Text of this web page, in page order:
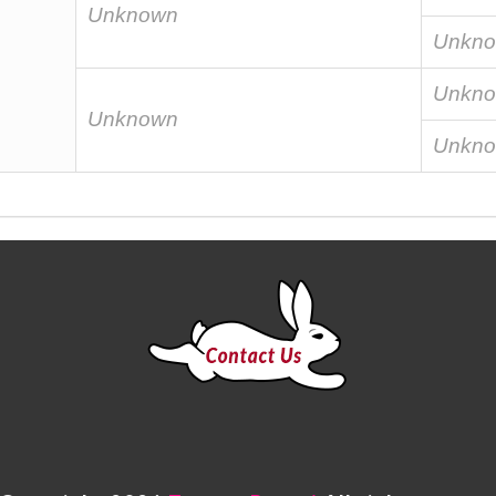
Unknown
Unknown